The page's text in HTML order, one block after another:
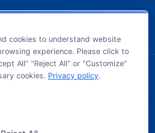
USA. All Rights Reserved.
cookies to understand website
experience. Please click to
All” “Reject All” or “Customize”
cookies. Privacy policy.